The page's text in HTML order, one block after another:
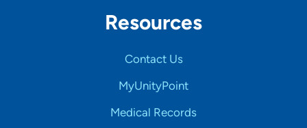
Resources
Contact Us
MyUnityPoint
Medical Records